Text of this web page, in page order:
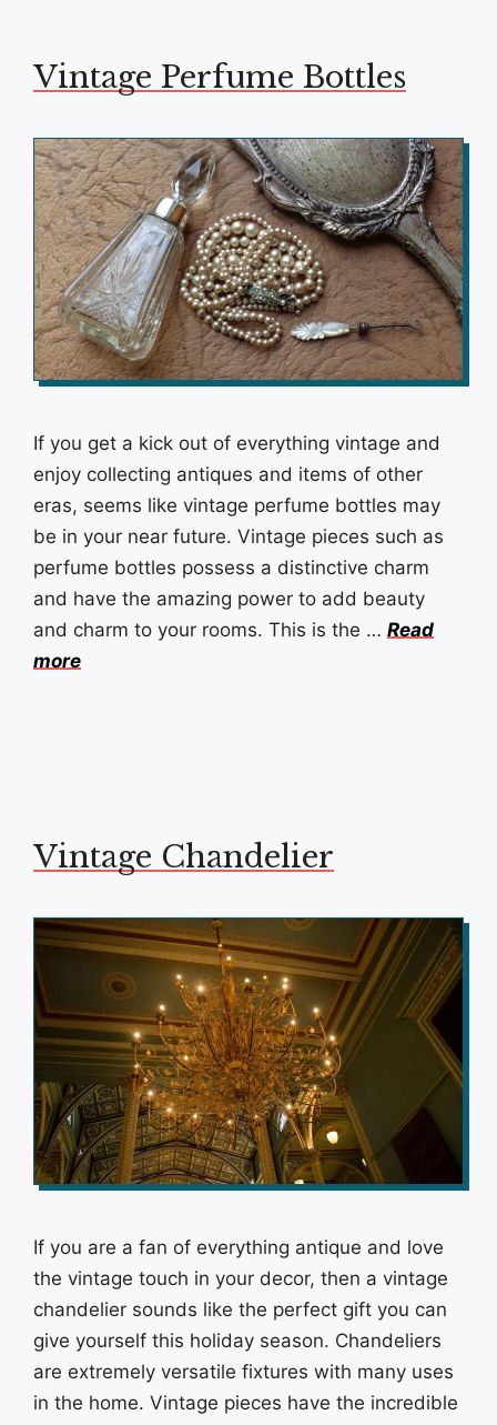
Vintage Perfume Bottles
If you get a kick out of everything vintage and
enjoy collecting antiques and items of other
eras, seems like vintage perfume bottles may
be in your near future. Vintage pieces such as
perfume bottles possess a distinctive charm
and have the amazing power to add beauty
and charm to your rooms. This is the … Read
more
Vintage Chandelier
If you are a fan of everything antique and love
the vintage touch in your decor, then a vintage
chandelier sounds like the perfect gift you can
give yourself this holiday season. Chandeliers
are extremely versatile fixtures with many uses
in the home. Vintage pieces have the incredible